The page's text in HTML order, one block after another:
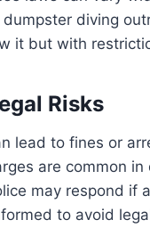
diving
it but with
Risks
lead to fines or
are common in
may respond if
to avoid